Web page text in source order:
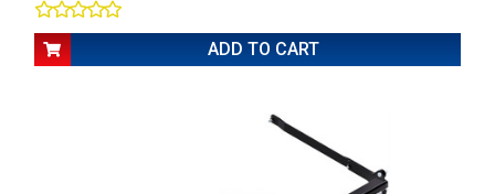
ADD TO CART